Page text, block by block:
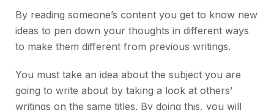
By reading someone’s content you get to know new
ideas to pen down your thoughts in different ways
to make them different from previous writings.
You must take an idea about the subject you are
going to write about by taking a look at others’
writings on the same titles. By doing this, you will